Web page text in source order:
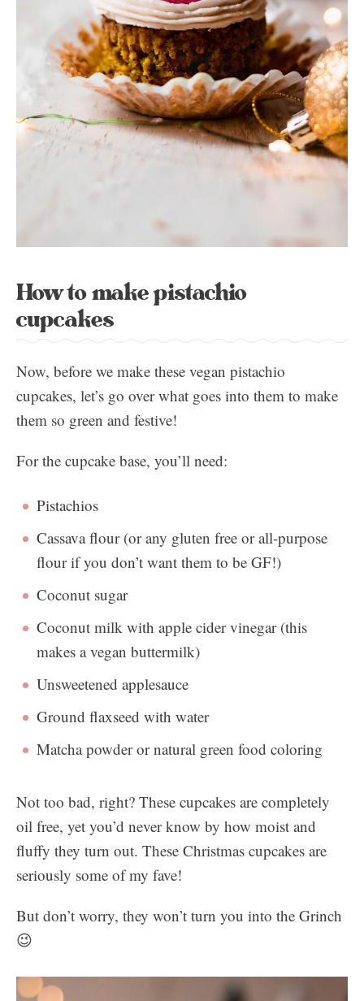
How to make pistachio
cupcakes
Now, before we make these vegan pistachio
cupcakes, let’s go over what goes into them to make
them so green and festive!
For the cupcake base, you’ll need:
Pistachios
Cassava flour (or any gluten free or all-purpose
flour if you don’t want them to be GF!)
Coconut sugar
Coconut milk with apple cider vinegar (this
makes a vegan buttermilk)
Unsweetened applesauce
Ground flaxseed with water
Matcha powder or natural green food coloring
Not too bad, right? These cupcakes are completely
oil free, yet you’d never know by how moist and
fluffy they turn out. These Christmas cupcakes are
seriously some of my fave!
But don’t worry, they won’t turn you into the Grinch
😉